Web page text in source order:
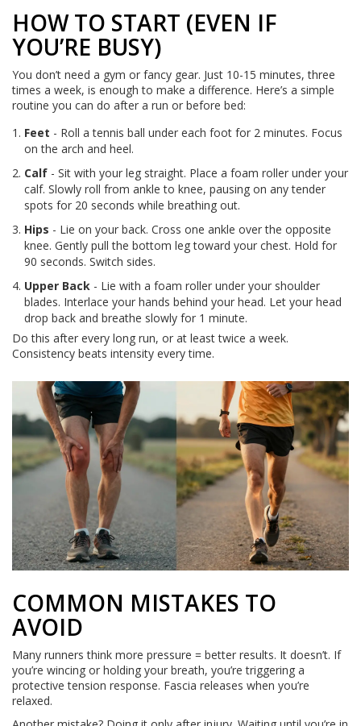
HOW TO START (EVEN IF
YOU’RE BUSY)
You don’t need a gym or fancy gear. Just 10-15 minutes, three
times a week, is enough to make a difference. Here’s a simple
routine you can do after a run or before bed:
Feet - Roll a tennis ball under each foot for 2 minutes. Focus
on the arch and heel.
Calf - Sit with your leg straight. Place a foam roller under your
calf. Slowly roll from ankle to knee, pausing on any tender
spots for 20 seconds while breathing out.
Hips - Lie on your back. Cross one ankle over the opposite
knee. Gently pull the bottom leg toward your chest. Hold for
90 seconds. Switch sides.
Upper Back - Lie with a foam roller under your shoulder
blades. Interlace your hands behind your head. Let your head
drop back and breathe slowly for 1 minute.
Do this after every long run, or at least twice a week.
Consistency beats intensity every time.
COMMON MISTAKES TO
AVOID
Many runners think more pressure = better results. It doesn’t. If
you’re wincing or holding your breath, you’re triggering a
protective tension response. Fascia releases when you’re
relaxed.